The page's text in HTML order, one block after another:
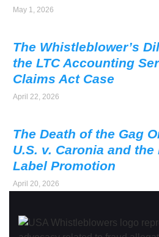
May 1, 2026
The Whistleblower’s
the LTC Accounting
Claims Act Case
April 22, 2026
The Death of the Gag
U.S. v. Caronia and
Label Promotion
April 20, 2026